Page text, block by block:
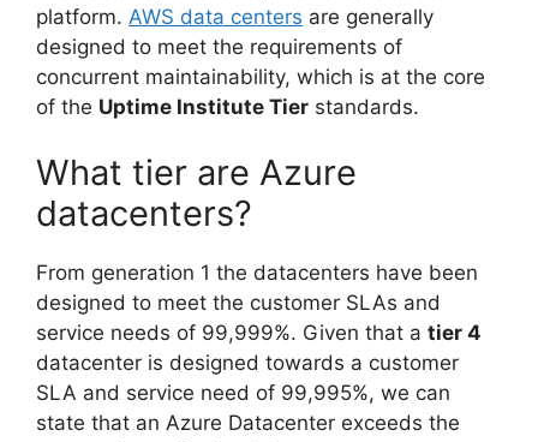
platform. AWS data centers are generally
designed to meet the requirements of
concurrent maintainability, which is at the core
of the Uptime Institute Tier standards.
What tier are Azure
datacenters?
From generation 1 the datacenters have been
designed to meet the customer SLAs and
service needs of 99,999%. Given that a tier 4
datacenter is designed towards a customer
SLA and service need of 99,995%, we can
state that an Azure Datacenter exceeds the